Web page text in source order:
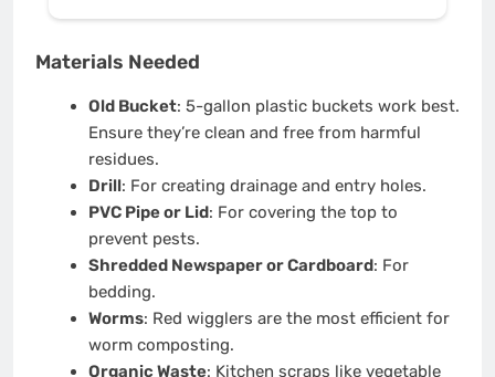
Materials Needed
Old Bucket: 5-gallon plastic buckets work best.
Ensure they’re clean and free from harmful
residues.
Drill: For creating drainage and entry holes.
PVC Pipe or Lid: For covering the top to
prevent pests.
Shredded Newspaper or Cardboard: For
bedding.
Worms: Red wigglers are the most efficient for
worm composting.
Organic Waste: Kitchen scraps like vegetable